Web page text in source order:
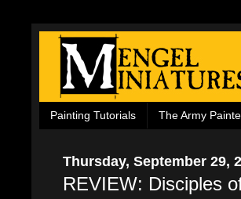
Painting Tutorials The Army
Thursday, September 29,
REVIEW: Disciples